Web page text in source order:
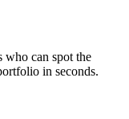
who can spot the
in seconds.